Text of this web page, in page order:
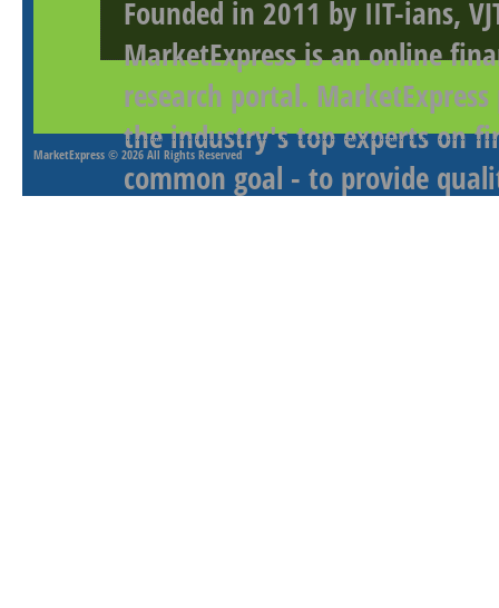
Founded in 2011 by IIT-ians,
MarketExpress is an online
research portal.
the industry's top experts on
common goal - to provide
MarketExpress © 2026 All Rights Reserved